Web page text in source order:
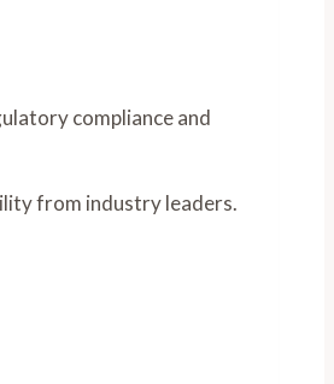
compliance and
from industry leaders.